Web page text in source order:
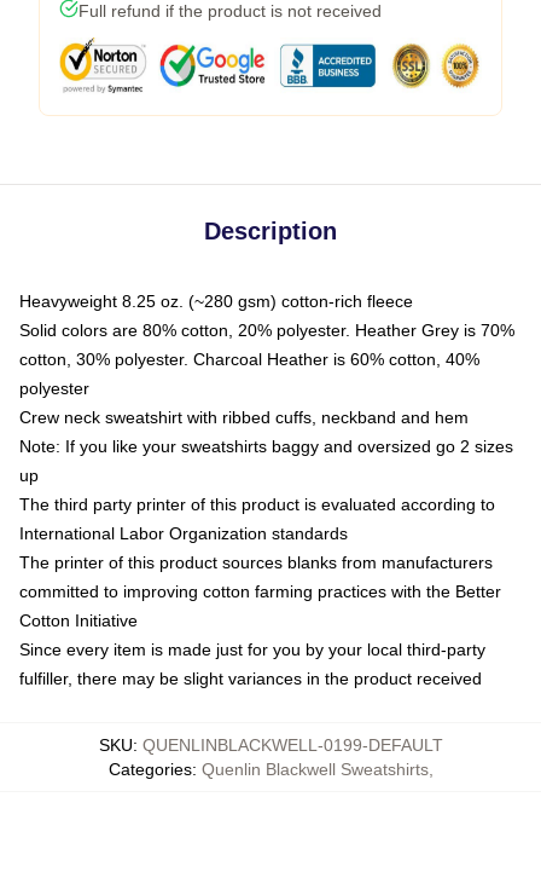
Full refund if the product is not received
Description
Heavyweight 8.25 oz. (~280 gsm) cotton-rich fleece
Solid colors are 80% cotton, 20% polyester. Heather Grey is 70%
cotton, 30% polyester. Charcoal Heather is 60% cotton, 40%
polyester
Crew neck sweatshirt with ribbed cuffs, neckband and hem
Note: If you like your sweatshirts baggy and oversized go 2 sizes
up
The third party printer of this product is evaluated according to
International Labor Organization standards
The printer of this product sources blanks from manufacturers
committed to improving cotton farming practices with the Better
Cotton Initiative
Since every item is made just for you by your local third-party
fulfiller, there may be slight variances in the product received
SKU: QUENLINBLACKWELL-0199-DEFAULT
Categories: Quenlin Blackwell Sweatshirts,